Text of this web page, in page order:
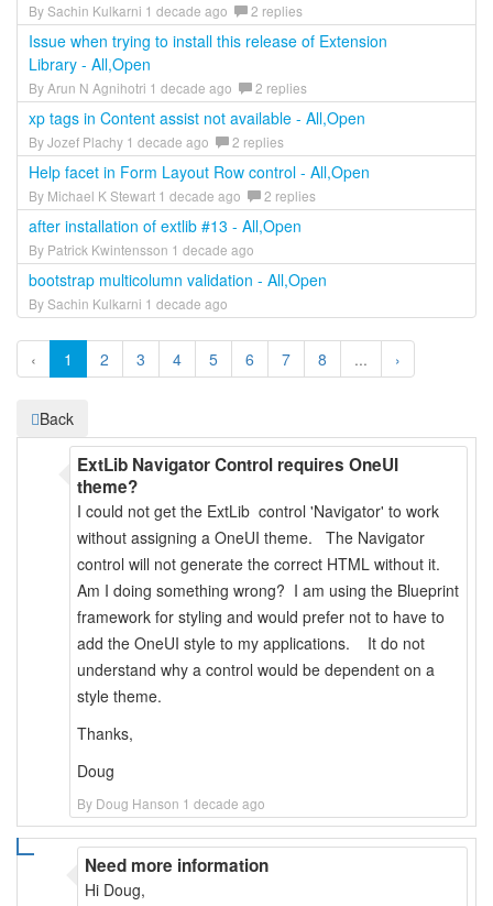
By Sachin Kulkarni 1 decade ago 2 replies
Issue when trying to install this release of Extension
Library - All,Open
By Arun N Agnihotri 1 decade ago 2 replies
xp tags in Content assist not available - All,Open
By Jozef Plachy 1 decade ago 2 replies
Help facet in Form Layout Row control - All,Open
By Michael K Stewart 1 decade ago 2 replies
after installation of extlib #13 - All,Open
By Patrick Kwintensson 1 decade ago
bootstrap multicolumn validation - All,Open
By Sachin Kulkarni 1 decade ago
‹ 1 2 3 4 5 6 7 8 ... ›
Back
ExtLib Navigator Control requires OneUI
theme?
By Doug Hanson 1 decade ago
I could not get the ExtLib control 'Navigator' to work
without assigning a OneUI theme. The Navigator
control will not generate the correct HTML without it.
Am I doing something wrong? I am using the Blueprint
framework for styling and would prefer not to have to
add the OneUI style to my applications. It do not
understand why a control would be dependent on a
style theme.
Thanks,
Doug
Need more information
Hi Doug,